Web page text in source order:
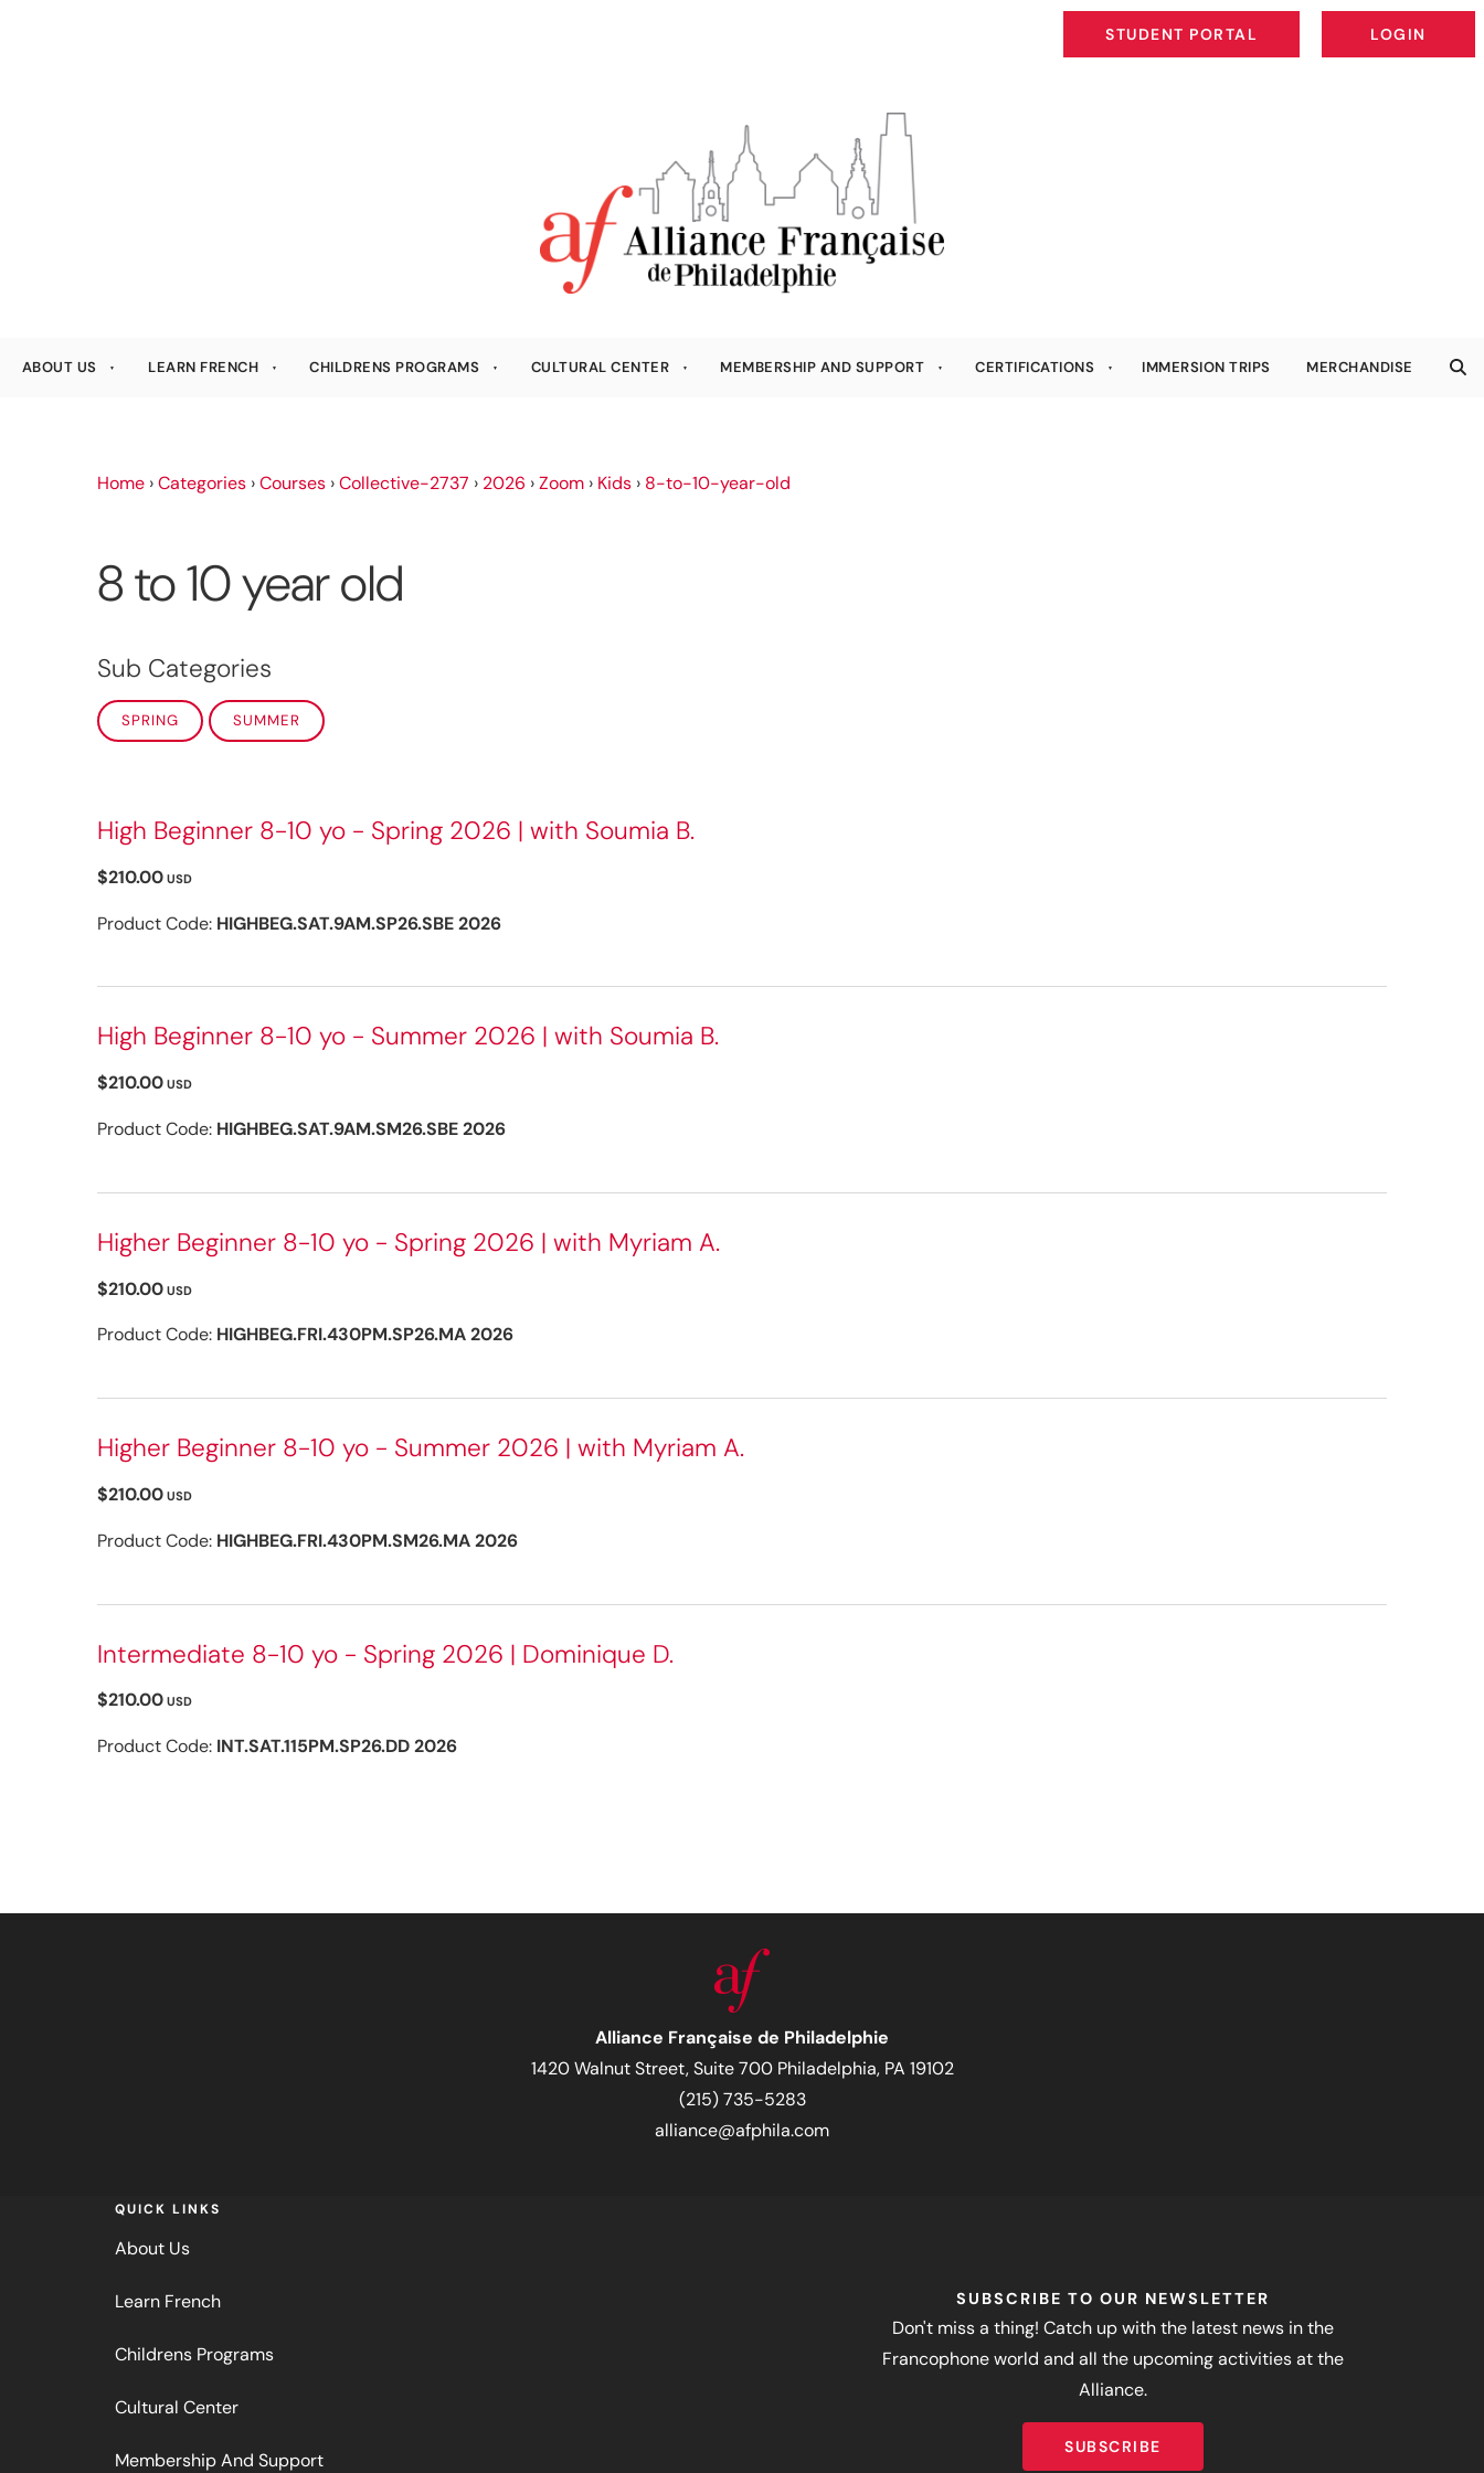
STUDENT PORTAL
STUDENT PORTAL
LOGIN
LOGIN
ABOUT US LEARN FRENCH CHILDRENS PROGRAMS CULTURAL CENTER MEMBERSHIP AND SUPPORT CERTIFICATIONS IMMERSION TRIPS MERCHANDISE
Home ›Categories ›Courses ›Collective-2737 › 2026 ›Zoom › Kids › 8-to-10-year-old
8 to 10 year old
Sub Categories
SPRING SUMMER
High Beginner 8-10 yo - Spring 2026 | with Soumia B.
$210.00 USD
Product Code: HIGHBEG.SAT.9AM.SP26.SBE 2026
High Beginner 8-10 yo - Summer 2026 | with Soumia B.
$210.00 USD
Product Code: HIGHBEG.SAT.9AM.SM26.SBE 2026
Higher Beginner 8-10 yo - Spring 2026 | with Myriam A.
$210.00 USD
Product Code: HIGHBEG.FRI.430PM.SP26.MA 2026
Higher Beginner 8-10 yo - Summer 2026 | with Myriam A.
$210.00 USD
Product Code: HIGHBEG.FRI.430PM.SM26.MA 2026
Intermediate 8-10 yo - Spring 2026 | Dominique D.
$210.00 USD
Product Code: INT.SAT.115PM.SP26.DD 2026
Alliance Française de Philadelphie
1420 Walnut Street, Suite 700 Philadelphia, PA 19102
(215) 735-5283
alliance@afphila.com
QUICK LINKS
About Us
Learn French
Childrens Programs
Cultural Center
Membership And Support
SUBSCRIBE TO OUR NEWSLETTER
Don't miss a thing! Catch up with the latest news in the
Francophone world and all the upcoming activities at the
Alliance.
SUBSCRIBE
SUBSCRIBE